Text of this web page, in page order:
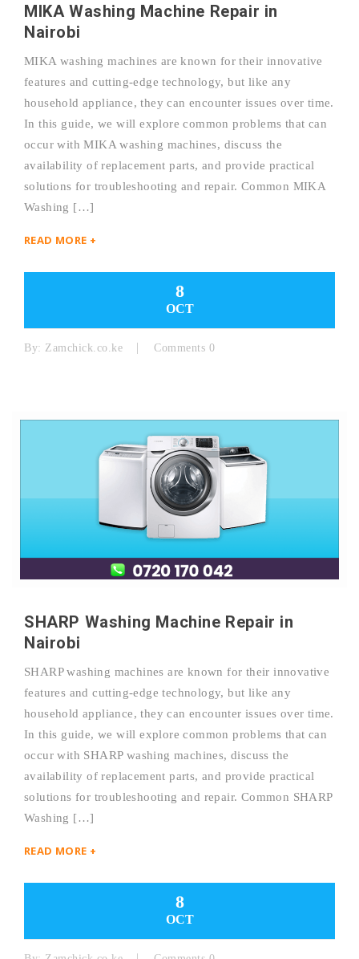
MIKA Washing Machine Repair in
Nairobi
MIKA washing machines are known for their innovative
features and cutting-edge technology, but like any
household appliance, they can encounter issues over time.
In this guide, we will explore common problems that can
occur with MIKA washing machines, discuss the
availability of replacement parts, and provide practical
solutions for troubleshooting and repair. Common MIKA
Washing […]
READ MORE +
8
OCT
By: Zamchick.co.ke Comments 0
SHARP Washing Machine Repair in
Nairobi
SHARP washing machines are known for their innovative
features and cutting-edge technology, but like any
household appliance, they can encounter issues over time.
In this guide, we will explore common problems that can
occur with SHARP washing machines, discuss the
availability of replacement parts, and provide practical
solutions for troubleshooting and repair. Common SHARP
Washing […]
READ MORE +
8
OCT